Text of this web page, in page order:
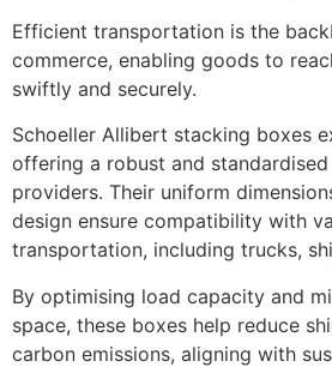
Efficient transportation is the
commerce, enabling goods to
swiftly and securely.
Schoeller Allibert stacking boxes
offering a robust and
providers. Their uniform
design ensure compatibility with
transportation, including trucks,
By optimising load capacity and
space, these boxes help reduce
carbon emissions, aligning with